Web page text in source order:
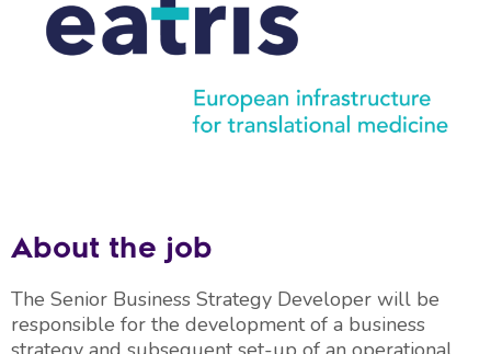
About the job
The Senior Business Strategy Developer will be
responsible for the development of a business